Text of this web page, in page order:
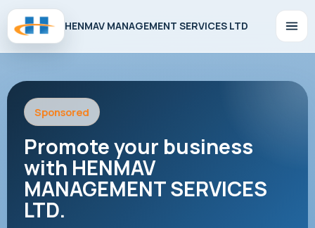
HENMAV MANAGEMENT SERVICES LTD
Sponsored
Promote your business
with HENMAV
MANAGEMENT SERVICES
LTD.